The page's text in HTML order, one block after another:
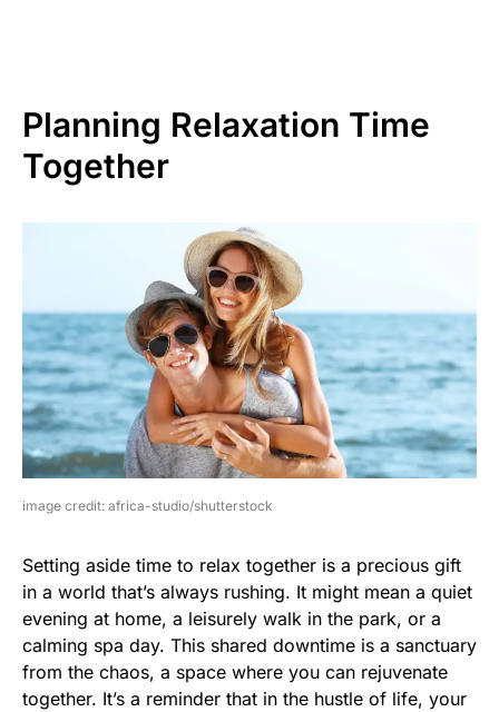
Planning Relaxation Time
Together
image credit: africa-studio/shutterstock
Setting aside time to relax together is a precious gift
in a world that’s always rushing. It might mean a quiet
evening at home, a leisurely walk in the park, or a
calming spa day. This shared downtime is a sanctuary
from the chaos, a space where you can rejuvenate
together. It’s a reminder that in the hustle of life, your